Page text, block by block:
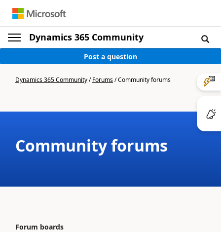
Dynamics 365 Community
Post a question
Dynamics 365 Community/Forums/Community forums
Community forums
Forum boards